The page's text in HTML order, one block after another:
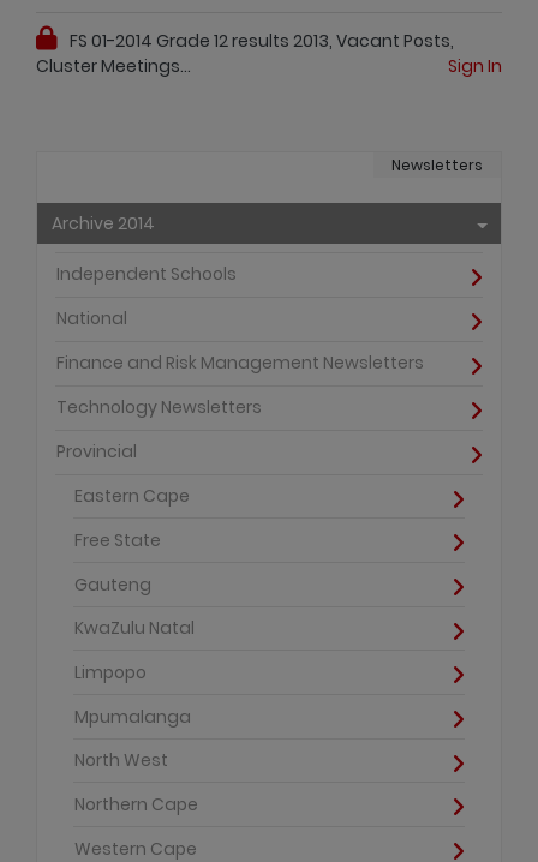
FS 01-2014 Grade 12 results 2013, Vacant Posts,
Cluster Meetings...
Sign In
Newsletters
Archive 2014
Independent Schools
National
Finance and Risk Management Newsletters
Technology Newsletters
Provincial
Eastern Cape
Free State
Gauteng
KwaZulu Natal
Limpopo
Mpumalanga
North West
Northern Cape
Western Cape